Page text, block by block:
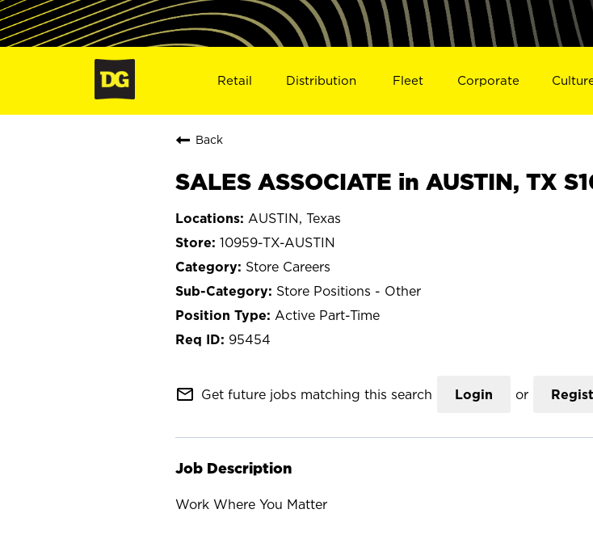
Retail Distribution Fleet Corporate
Back
SALES ASSOCIATE in AUSTIN, TX
AUSTIN, Texas
10959-TX-AUSTIN
Store Careers
Store Positions - Other
Active Part-Time
95454
mail_outline Get future jobs matching this search Login or
Job Description
Work Where You Matter